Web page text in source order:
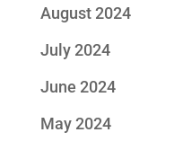
August 2024
July 2024
June 2024
May 2024